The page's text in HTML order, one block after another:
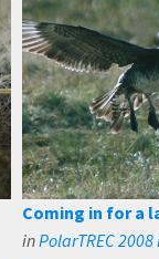
Coming in for a
inPolarTREC